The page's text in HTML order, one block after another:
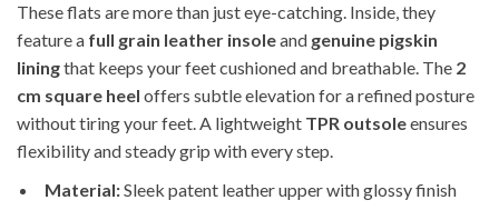
These flats are more than just eye-catching. Inside, they
feature a full grain leather insoleand genuine pigskin
liningthat keeps your feet cushioned and breathable. The 2
cm square heel offers subtle elevation for a refined posture
without tiring your feet. A lightweight TPR outsoleensures
flexibility and steady grip with every step.
Material:Sleek patent leather upper with glossy finish